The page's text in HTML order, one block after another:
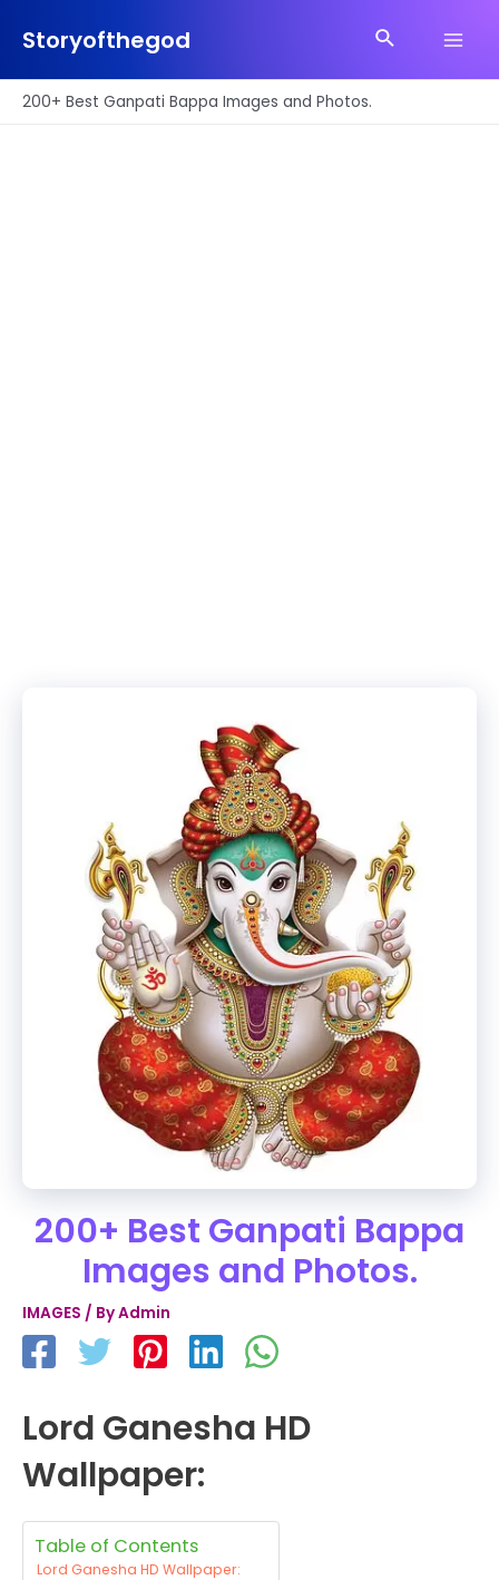
Storyofthegod Search
200+ Best Ganpati Bappa Images and Photos.
200+ Best Ganpati Bappa
Images and Photos.
IMAGES / ByAdmin
Lord Ganesha HD
Wallpaper:
Table of Contents
Lord Ganesha HD Wallpaper: